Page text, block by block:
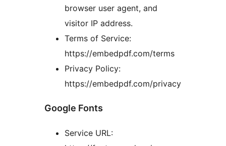
browser user agent, and
visitor IP address.
Terms of Service:
https://embedpdf.com/terms
Privacy Policy:
https://embedpdf.com/privacy
Google Fonts
Service URL: